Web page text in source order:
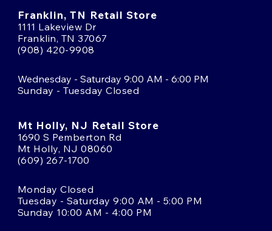
Franklin, TN Retail Store
1111 Lakeview Dr
Franklin, TN 37067
(908) 420-9908
Wednesday - Saturday 9:00 AM - 6:00 PM
Sunday - Tuesday Closed
Mt Holly, NJ Retail Store
1690 S Pemberton Rd
Mt Holly, NJ 08060
(609) 267-1700
Monday Closed
Tuesday - Saturday 9:00 AM - 5:00 PM
Sunday 10:00 AM - 4:00 PM